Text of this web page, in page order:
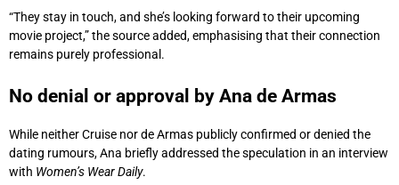
“They stay in touch, and she’s looking forward to their upcoming
movie project,” the source added, emphasising that their connection
remains purely professional.
No denial or approval by Ana de Armas
While neither Cruise nor de Armas publicly confirmed or denied the
dating rumours, Ana briefly addressed the speculation in an interview
with Women’s Wear Daily.